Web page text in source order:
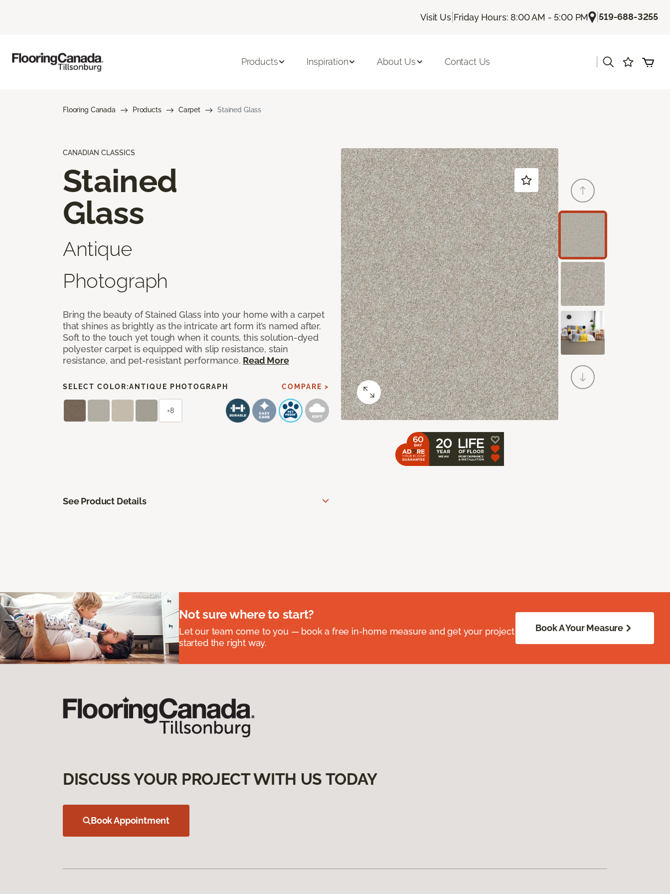
Visit Us| Friday Hours: 8:00 AM - 5:00 PM |519-688-3255
Products Inspiration About Us Contact Us
Flooring Canada Products Carpet Stained Glass
CANADIAN CLASSICS
Stained
Glass
Antique
Photograph
Bring the beauty of Stained Glass into your home with a carpet
that shines as brightly as the intricate art form it’s named after.
Soft to the touch yet tough when it counts, this solution-dyed
polyester carpet is equipped with slip resistance, stain
resistance, and pet-resistant performance. Read More
SELECT COLOR:ANTIQUE PHOTOGRAPH COMPARE >
+8
See Product Details
Not sure where to start?
Let our team come to you — book a free in-home measure and get your project
started the right way.
Book A Your Measure
DISCUSS YOUR PROJECT WITH US TODAY
Book Appointment